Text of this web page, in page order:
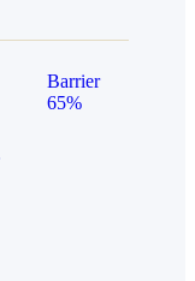
Barrier
65%